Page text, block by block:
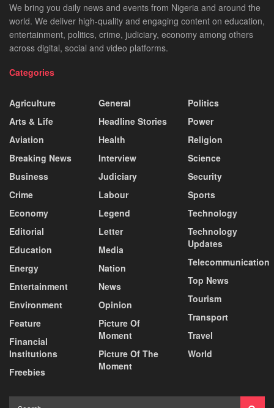
We bring you daily news and events from Nigeria and around the
world. We deliver high-quality and engaging content on education,
entertainment, politics, crime, judiciary, economy among others
across digital, social and video platforms.
Categories
Agriculture
Arts & Life
Aviation
Breaking News
Business
Crime
Economy
Editorial
Education
Energy
Entertainment
Environment
Feature
Financial
Institutions
Freebies
General
Headline Stories
Health
Interview
Judiciary
Labour
Legend
Letter
Media
Nation
News
Opinion
Picture Of
Moment
Picture Of The
Moment
Politics
Power
Religion
Science
Security
Sports
Technology
Technology
Updates
Telecommunication
Top News
Tourism
Transport
Travel
World